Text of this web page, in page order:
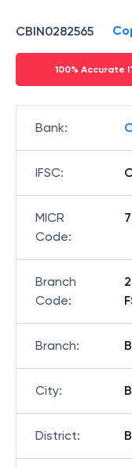
CBIN0282565
100% Accurate
Bank:
IFSC:
MICR
Code:
Branch
Code:
Branch:
City:
District: